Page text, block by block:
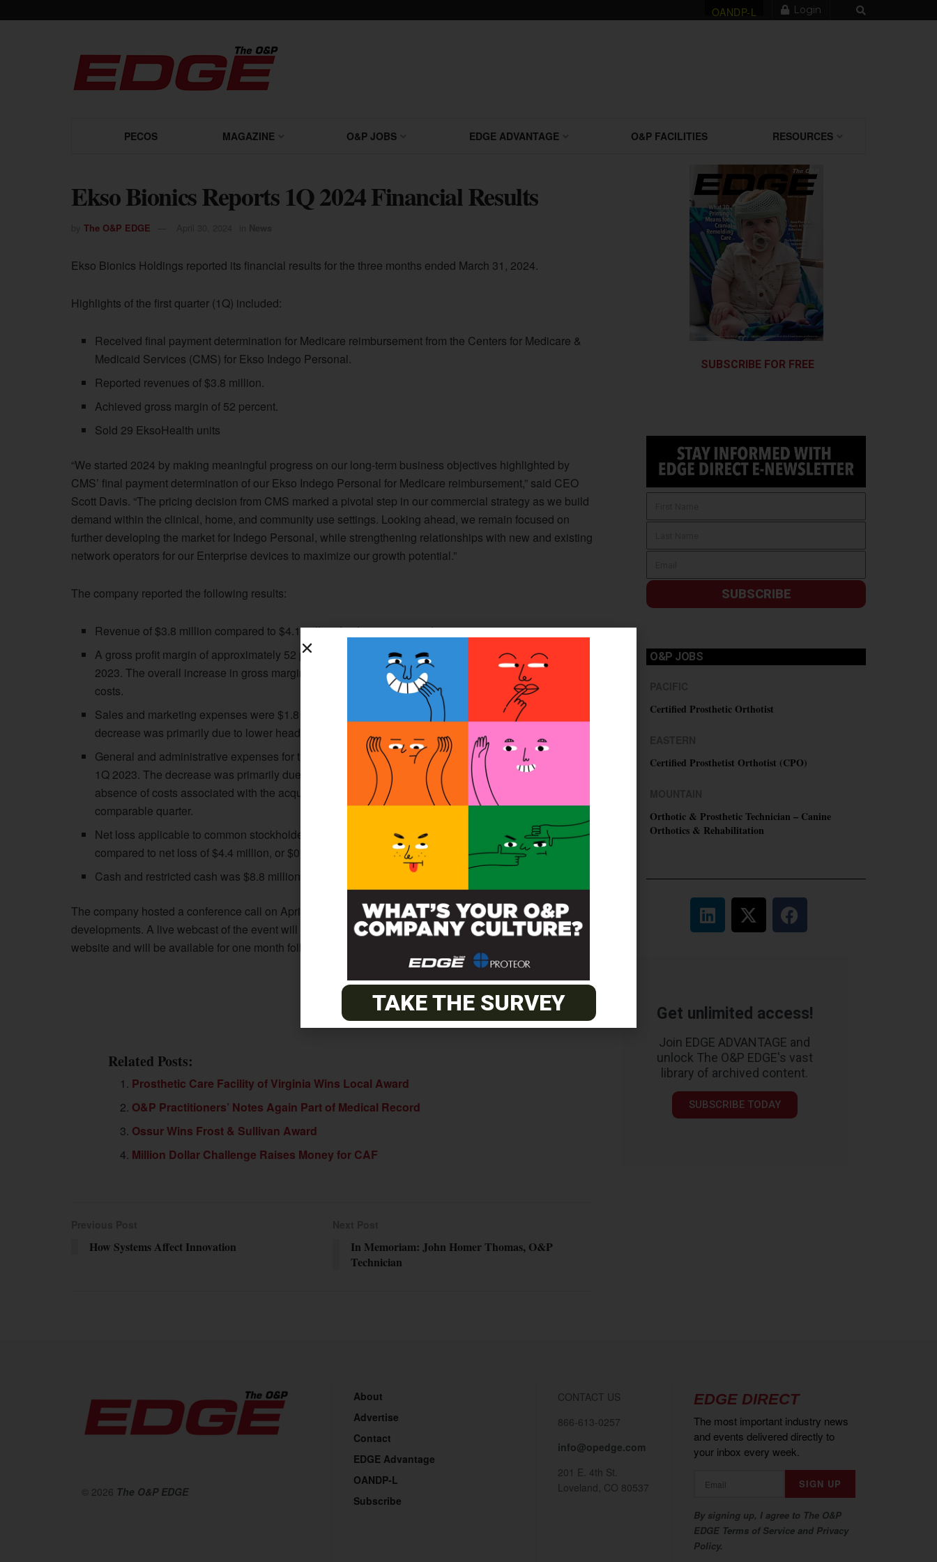
OANDP-L Login
PECOS MAGAZINE O&P JOBS EDGE ADVANTAGE O&P FACILITIES RESOURCES
Ekso Bionics Reports 1Q 2024 Financial Results
The O&P EDGE
Ekso Bionics Holdings reported its financial results for the three months ended March 31, 2024.
Highlights of the first quarter (1Q) included:
Received final payment determination for Medicare reimbursement from the Centers for Medicare &
Medicaid Services (CMS) for Ekso Indego Personal.
Reported revenues of $3.8 million.
Achieved gross margin of 52 percent.
Sold 29 EksoHealth units
“We started 2024 by making meaningful progress on our long-term business objectives highlighted by
CMS’ final payment determination of our Ekso Indego Personal for Medicare reimbursement,” said CEO
Scott Davis. “The pricing decision from CMS marked a pivotal step in our commercial strategy as we build
demand within the clinical, home, and community use settings. Looking ahead, we remain focused on
further developing the market for Indego Personal, while strengthening relationships with new and existing
network operators for our Enterprise devices to maximize our growth potential.”
The company reported the following results:
Revenue of $3.8 million compared to $4.1 million for the same period in 2023.
A gross profit margin of approximately 52 percent compared to a gross margin of 49 percent for 1Q
2023. The overall increase in gross margin was primarily due to lower EksoHealth device and service
costs.
Sales and marketing expenses were $1.8 million, compared to $2.1 million for 1Q 2023. The
decrease was primarily due to lower headcount.
General and administrative expenses for the quarter were $2.3 million, compared to $3.2 million for
1Q 2023. The decrease was primarily due to a decrease in legal activity, lower headcount, and the
absence of costs associated with the acquisition and integration of Human Motion Control in the
comparable quarter.
Net loss applicable to common stockholders was $3.4 million, or $0.20 per basic and diluted share,
compared to net loss of $4.4 million, or $0.33 per basic and diluted share, for 1Q 2023.
Cash and restricted cash was $8.8 million, compared to $8.6 million on December 31, 2023.
The company hosted a conference call on April 30 to discuss the financial results and recent business
developments. A live webcast of the event will be available in theInvestors section of the Ekso Bionics
website and will be available for one month following the completion of the call.
Related Posts:
Prosthetic Care Facility of Virginia Wins Local Award
O&P Practitioners’ Notes Again Part of Medical Record
Ossur Wins Frost & Sullivan Award
Million Dollar Challenge Raises Money for CAF
How Systems Affect Innovation
In Memoriam: John Homer Thomas, O&P
Technician
SUBSCRIBE FOR FREE
SUBSCRIBE
O&P JOBS
Certified Prosthetic Orthotist
Certified Prosthetist Orthotist (CPO)
Orthotic & Prosthetic Technician – Canine
Orthotics & Rehabilitation
Get unlimited access!
Join EDGE ADVANTAGE and
unlock The O&P EDGE's vast
library of archived content.
SUBSCRIBE TODAY
© 2026 The O&P EDGE
About
Advertise
Contact
EDGE Advantage
OANDP-L
Subscribe
CONTACT US
866-613-0257
info@opedge.com
201 E. 4th St.
Loveland, CO 80537
EDGE DIRECT
The most important industry news
and events delivered directly to
your inbox every week.
By signing up, I agree to The O&P
EDGE Terms of Service and Privacy
Policy.
TAKE THE SURVEY